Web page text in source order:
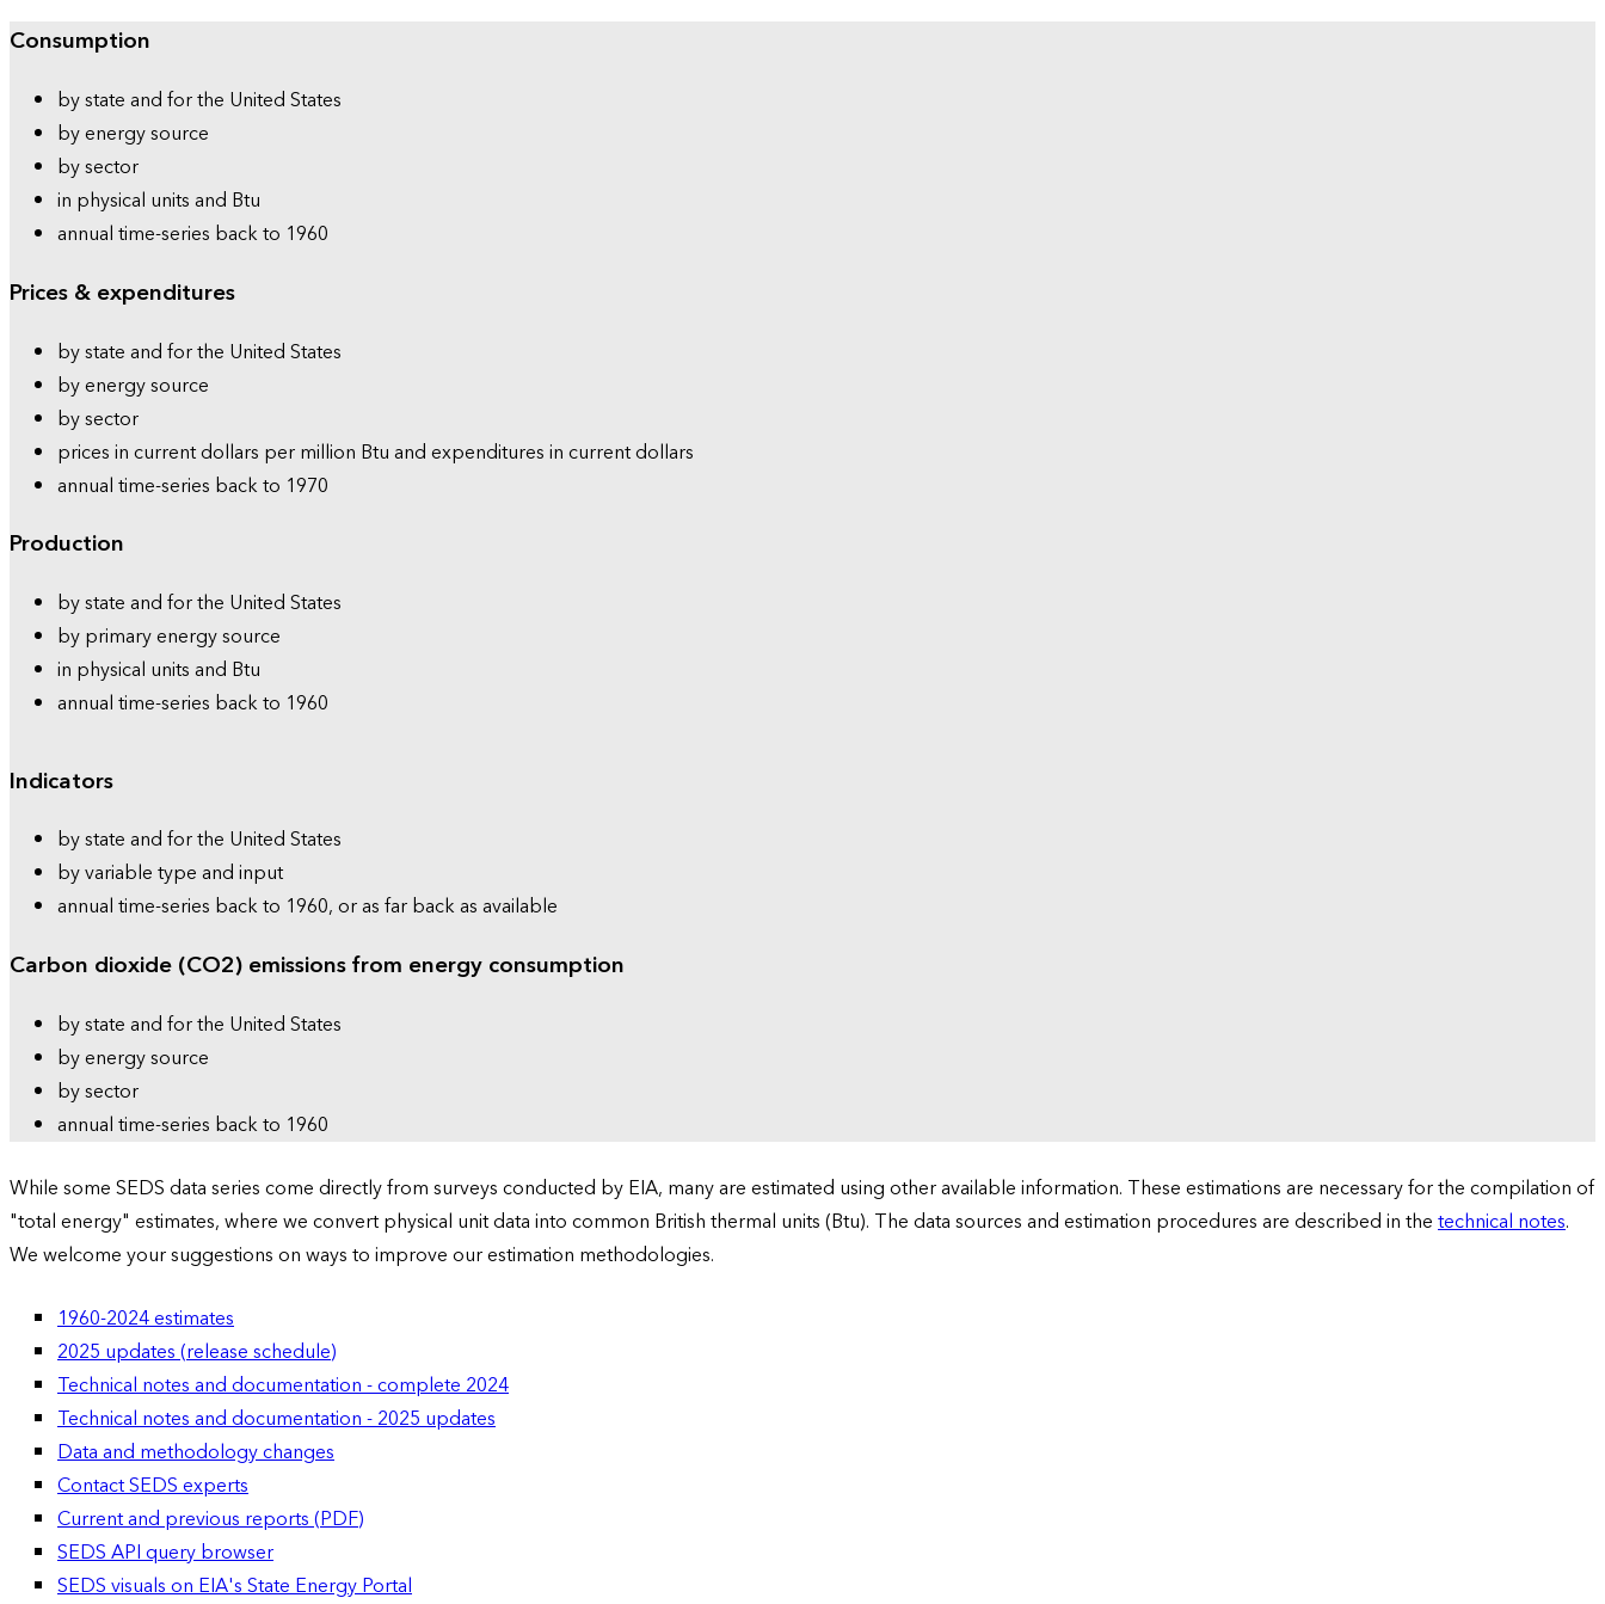
Consumption
by state and for the United States
by energy source
by sector
in physical units and Btu
annual time-series back to 1960
Prices & expenditures
by state and for the United States
by energy source
by sector
prices in current dollars per million Btu and expenditures in current dollars
annual time-series back to 1970
Production
by state and for the United States
by primary energy source
in physical units and Btu
annual time-series back to 1960
Indicators
by state and for the United States
by variable type and input
annual time-series back to 1960, or as far back as available
Carbon dioxide (CO2) emissions from energy consumption
by state and for the United States
by energy source
by sector
annual time-series back to 1960
While some SEDS data series come directly from surveys conducted by EIA, many are estimated using other available information. These estimations are necessary for the compilation of
"total energy" estimates, where we convert physical unit data into common British thermal units (Btu). The data sources and estimation procedures are described in thetechnical notes.
We welcome your suggestions on ways to improve our estimation methodologies.
1960-2024 estimates
2025 updates (release schedule)
Technical notes and documentation - complete 2024
Technical notes and documentation - 2025 updates
Data and methodology changes
Contact SEDS experts
Current and previous reports (PDF)
SEDS API query browser
SEDS visuals on EIA's State Energy Portal